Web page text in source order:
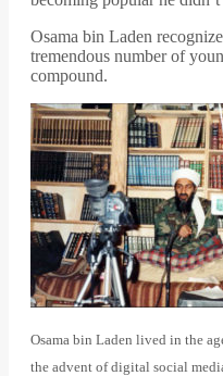
Osama bin Laden
tremendous number of
compound.
Osama bin Laden lived in the
the advent of digital social